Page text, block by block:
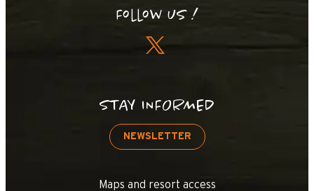
Follow us !
STAY INFORMED
NEWSLETTER
Maps and resort access